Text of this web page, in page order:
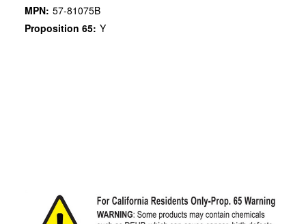
MPN: 57-81075B
Proposition 65: Y